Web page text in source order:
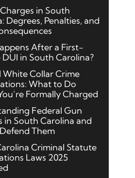
in South
Degrees, Penalties, and
After a First-
in South Carolina?
White Collar Crime
What to Do
Formally Charged
Federal Gun
in South Carolina and
Them
Criminal Statute
Laws 2025